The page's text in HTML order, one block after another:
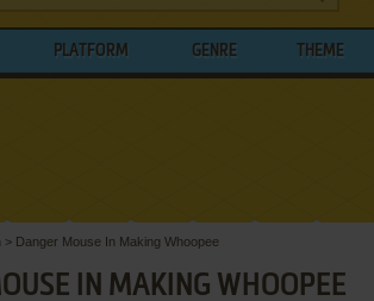
PLATFORM GENRE THEME
> Danger Mouse In Making Whoopee
IN MAKING WHOOPEE